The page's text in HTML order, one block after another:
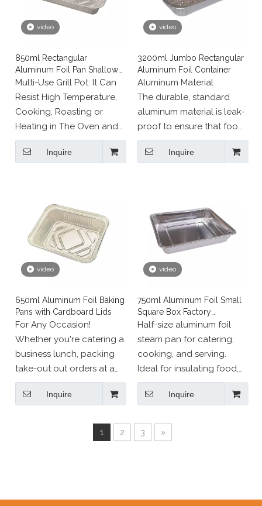
video
850ml Rectangular
Aluminum Foil Pan Shallow
Edges
Multi-Use Grill Pot: It Can
Resist High Temperature,
Cooking, Roasting or
Heating in The Oven and
Serving on The Table.
Inquire
video
3200ml Jumbo Rectangular
Aluminum Foil Container
Aluminum Material
The durable, standard
aluminum material is leak-
proof to ensure that food
remains inside the pan,
even during transport.
Inquire
video
650ml Aluminum Foil Baking
Pans with Cardboard Lids
For Any Occasion!
Whether you're catering a
business lunch, packing
take-out out orders at a
restaurant, or running a
food truck business, our
with lids get the job done.
the backyard, everyday
Inquire
video
750ml Aluminum Foil Small
Square Box Factory
Wholesale
Half-size aluminum foil
steam pan for catering,
cooking, and serving.
Ideal for insulating food,
transporting for parties
and events; oven safe for
and more; freezer safe.
Inquire
1 2 3 »